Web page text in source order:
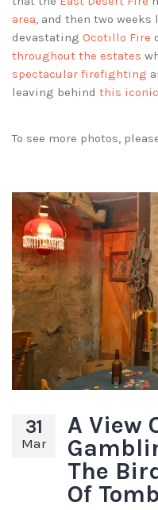
area, and then two weeks
devastating Ocotillo Fire
throughout the estates
spectacular firefighting
leaving behind this
To see more photos,
31
Mar
A View
The
Of